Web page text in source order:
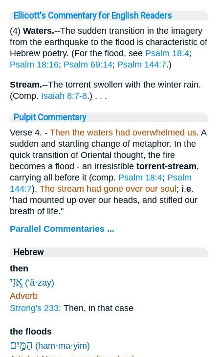
Ellicott's Commentary for English Readers
(4) Waters.--The sudden transition in the imagery
from the earthquake to the flood is characteristic of
Hebrew poetry. (For the flood, see Psalm 18:4;
Psalm 18:16; Psalm 69:14; Psalm 144:7.)
Stream.--The torrent swollen with the winter rain.
(Comp. Isaiah 8:7-8.) . . .
Pulpit Commentary
Verse 4. - Then the waters had overwhelmed us. A
sudden and startling change of metaphor. In the
quick transition of Oriental thought, the fire
becomes a flood - an irresistible torrent-stream,
carrying all before it (comp. Psalm 18:4; Psalm
144:7). The stream had gone over our soul ; i.e.
"had mounted up over our heads, and stifled our
breath of life."
Parallel Commentaries ...
Hebrew
then
אֲ֭זַי (’ă·zay)
Adverb
Strong's 233: Then, in that case
the floods
הַמַּ֣יִם (ham·ma·yim)